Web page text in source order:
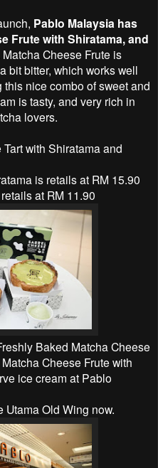
Pablo Malaysia has
Frute with Shiratama, and
Matcha Cheese Frute is
bit bitter, which works well
nice combo of sweet and
is tasty, and very rich in
lovers.
with Shiratama and
is retails at RM 15.90
at RM 11.90
Baked Matcha Cheese
Cheese Frute with
ice cream at Pablo
Utama Old Wing now.